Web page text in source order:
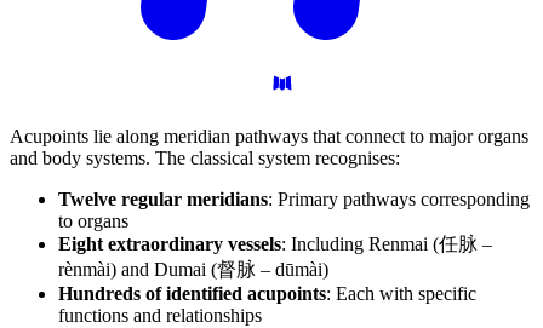
Acupoints lie along meridian pathways that connect to major organs
and body systems. The classical system recognises:
Twelve regular meridians: Primary pathways corresponding
to organs
Eight extraordinary vessels: Including Renmai (任脉 –
rènmài) and Dumai (督脉 – dūmài)
Hundreds of identified acupoints: Each with specific
functions and relationships